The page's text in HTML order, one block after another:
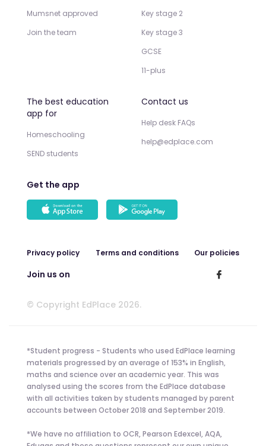
Mumsnet approved
Join the team
Key stage 2
Key stage 3
GCSE
11-plus
The best education
app for
Homeschooling
SEND students
Contact us
Help desk FAQs
help@edplace.com
Get the app
Privacy policy Terms and conditions Our policies
Join us on
© Copyright EdPlace 2026.
*Student progress - Students who used EdPlace learning
materials progressed by an average of 153% in English,
maths and science over an academic year. This was
analysed using the scores from the EdPlace database
with all activities taken by students managed by parent
accounts between October 2018 and September 2019.
*We have no affiliation to OCR, Pearson Edexcel, AQA,